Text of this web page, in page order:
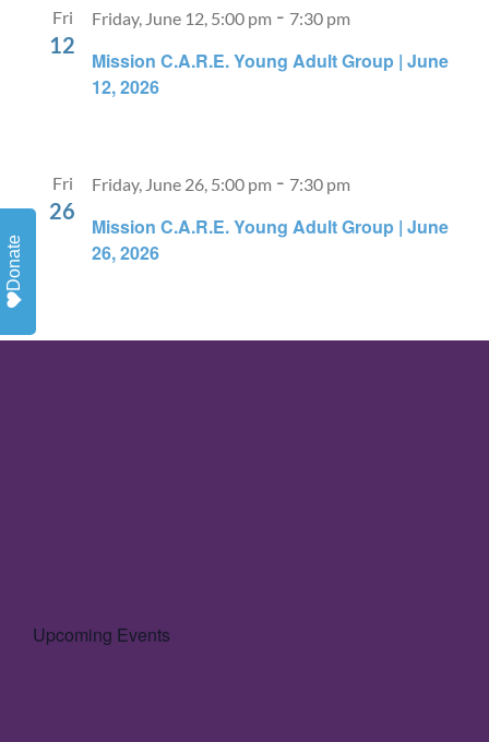
Fri
12
Mission C.A.R.E. Young Adult Group | June
12, 2026
Friday, June 12, 5:00 pm - 7:30 pm
Fri
26
Mission C.A.R.E. Young Adult Group | June
26, 2026
Friday, June 26, 5:00 pm - 7:30 pm
Upcoming Events
Donate